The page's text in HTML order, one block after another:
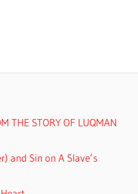
THE STORY OF LUQMAN
and Sin on A Slave’s